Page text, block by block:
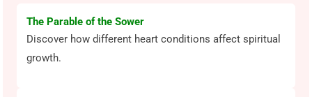
The Parable of the Sower
Discover how different heart conditions affect spiritual
growth.